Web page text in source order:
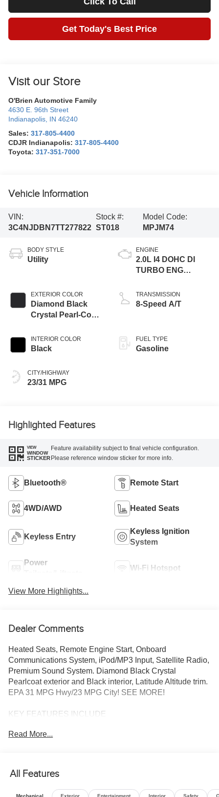
Get Today's Best Price
Visit our Store
O'Brien Automotive Family
4630 E. 96th Street
Indianapolis IN 46240
Sales:317-805-4400
CDJR Indianapolis:317-805-4400
Toyota:317-351-7000
Vehicle Information
VIN:
3C4NJDBN7TT277822
Stock #:
ST018
Model Code:
MPJM74
BODY STYLE
Utility
EXTERIOR COLOR
Diamond Black
Crystal Pearl-Coat
INTERIOR COLOR
Black
CITY/HIGHWAY
23/31 MPG
ENGINE
2.0L I4 DOHC DI
TURBO ENG
TRANSMISSION
8-Speed A/T
FUEL TYPE
Gasoline
Highlighted Features
VIEW
WINDOW
STICKER
Feature availability subject to final vehicle configuration.
Please reference window sticker for more info.
Bluetooth® Remote Start
4WD/AWD Heated Seats
Keyless Entry
Keyless Ignition
System
Power
Wi-Fi Hotspot
View More Highlights...
Dealer Comments
Heated Seats, Remote Engine Start, Onboard
Communications System, iPod/MP3 Input, Satellite Radio,
Premium Sound System. Diamond Black Crystal
Pearlcoat exterior and Black interior, Latitude Altitude trim.
EPA 31 MPG Hwy/23 MPG City! SEE MORE!
KEY FEATURES INCLUDE
Camera, Premium Sound System, Satellite Radio,
Keeping Assist, Blind Spot Monitor, WiFi Hotspot, Cross-
Traffic Alert, Heated Seats Rear Spoiler, MP3 Player,
Privacy Glass, Remote Trunk Release, Keyless Entry.
Read More...
All Features